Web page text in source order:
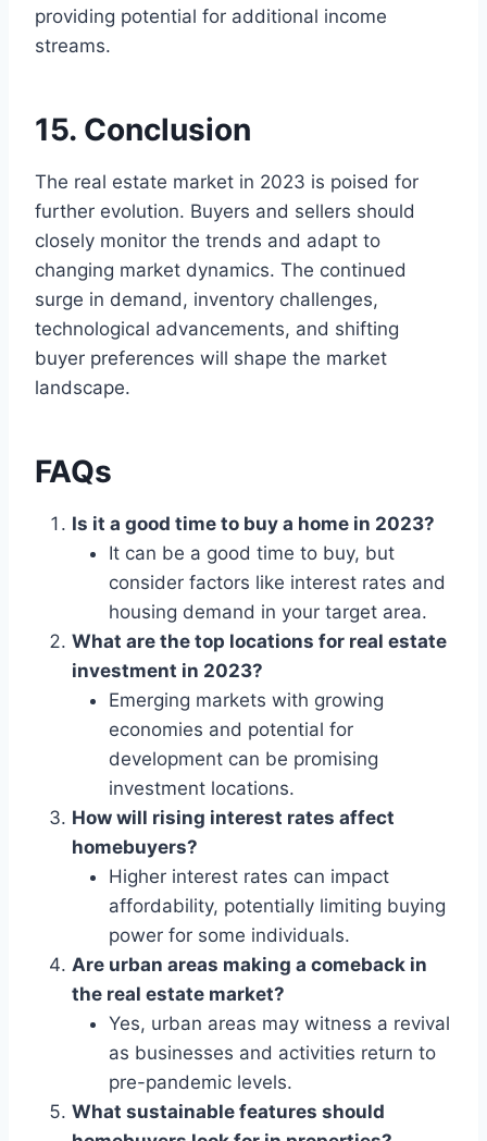
providing potential for additional income
streams.
15. Conclusion
The real estate market in 2023 is poised for
further evolution. Buyers and sellers should
closely monitor the trends and adapt to
changing market dynamics. The continued
surge in demand, inventory challenges,
technological advancements, and shifting
buyer preferences will shape the market
landscape.
FAQs
Is it a good time to buy a home in 2023?
It can be a good time to buy, but
consider factors like interest rates and
housing demand in your target area.
What are the top locations for real estate
investment in 2023?
Emerging markets with growing
economies and potential for
development can be promising
investment locations.
How will rising interest rates affect
homebuyers?
Higher interest rates can impact
affordability, potentially limiting buying
power for some individuals.
Are urban areas making a comeback in
the real estate market?
Yes, urban areas may witness a revival
as businesses and activities return to
pre-pandemic levels.
What sustainable features should